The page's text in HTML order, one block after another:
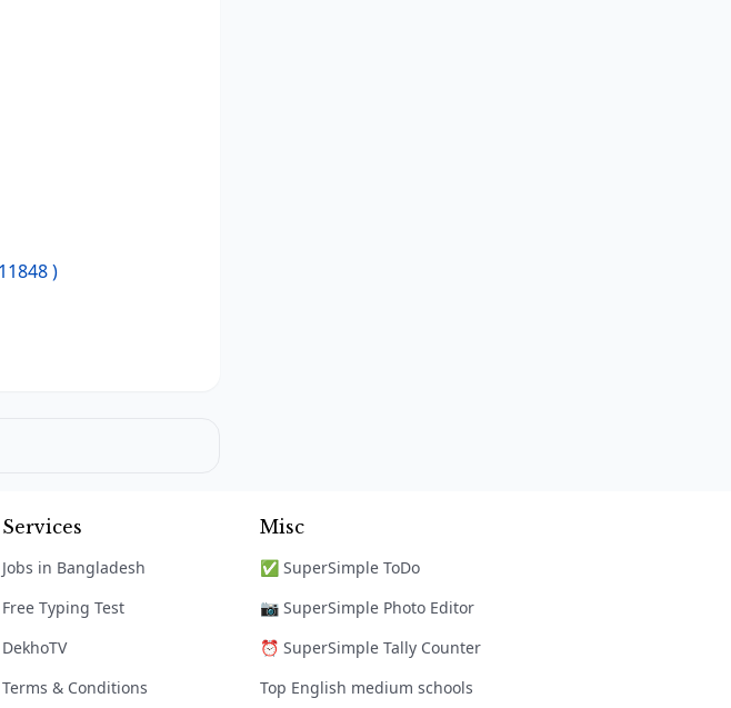
)
Services
Jobs in Bangladesh
Free Typing Test
DekhoTV
Terms & Conditions
Misc
✅ SuperSimple ToDo
📷 SuperSimple Photo Editor
⏰ SuperSimple Tally Counter
Top English medium schools